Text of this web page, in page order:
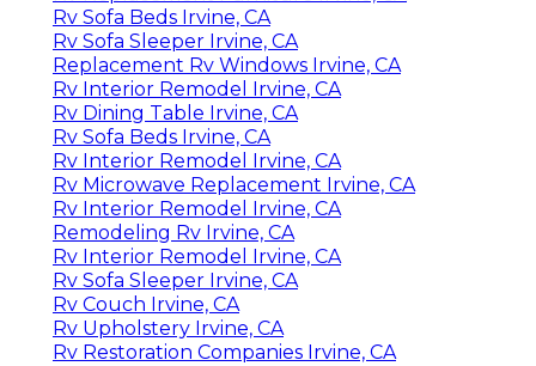
Rv Sofa Beds Irvine, CA
Rv Sofa Sleeper Irvine, CA
Replacement Rv Windows Irvine, CA
Rv Interior Remodel Irvine, CA
Rv Dining Table Irvine, CA
Rv Sofa Beds Irvine, CA
Rv Interior Remodel Irvine, CA
Rv Microwave Replacement Irvine, CA
Rv Interior Remodel Irvine, CA
Remodeling Rv Irvine, CA
Rv Interior Remodel Irvine, CA
Rv Sofa Sleeper Irvine, CA
Rv Couch Irvine, CA
Rv Upholstery Irvine, CA
Rv Restoration Companies Irvine, CA